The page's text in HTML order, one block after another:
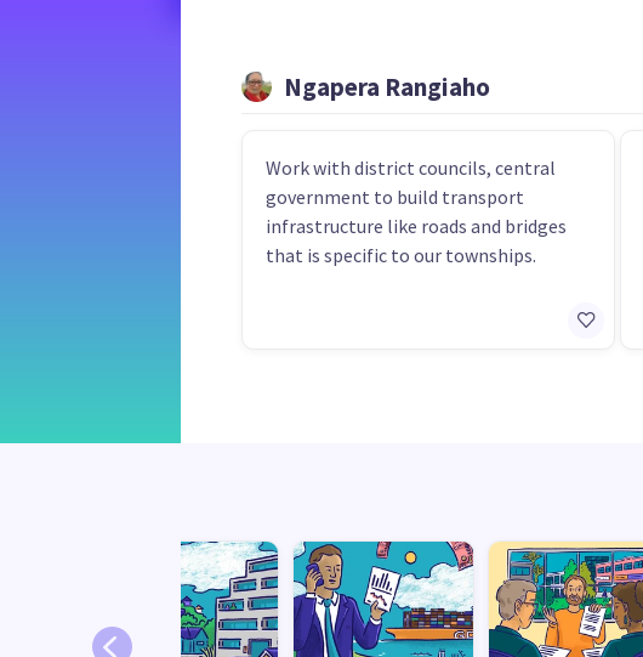
Ngapera Rangiaho
Work with district councils, central
government to build transport
infrastructure like roads and bridges
that is specific to our townships.